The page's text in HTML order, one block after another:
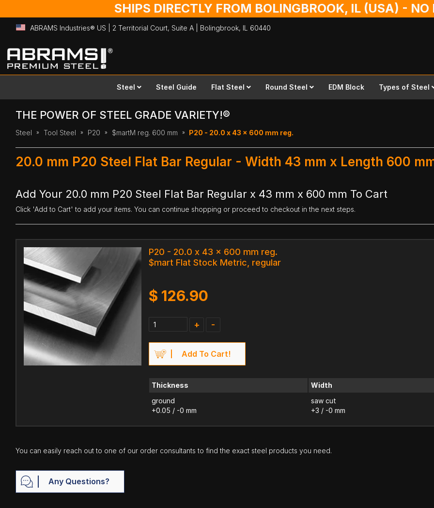
SHIPS DIRECTLY FROM BOLINGBROOK, IL (USA) -
ABRAMS Industries® US | 2 Territorial Court, Suite A | Bolingbrook, IL 60440
Skip
to
Content
Steel Steel Guide Flat Steel Round Steel EDM Block Types of Steel
THE POWER OF STEEL GRADE VARIETY!®
Steel Tool Steel P20 $martM reg. 600 mm P20 - 20.0 x 43 x 600 mm reg.
20.0 mm P20 Steel Flat Bar Regular - Width 43 mm x Length 600
Add Your 20.0 mm P20 Steel Flat Bar Regular x 43 mm x 600 mm To Cart
Click 'Add to Cart' to add your items. You can continue shopping or proceed to checkout in the next steps.
P20 - 20.0 x 43 x 600 mm reg.
$mart Flat Stock Metric, regular
$ 126.90
+ -
Add To Cart!
Thickness
ground
+0.05 / -0 mm
Width
saw cut
+3 / -0 mm
You can easily reach out to one of our order consultants to find the exact steel products you need.
Any Questions?